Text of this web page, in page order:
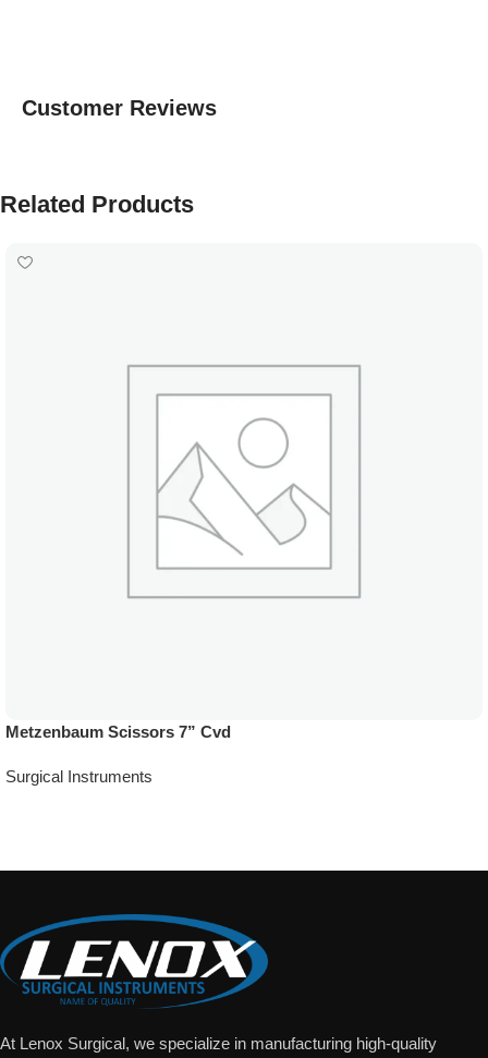
Customer Reviews
Related Products
Metzenbaum Scissors 7” Cvd
Surgical Instruments
At Lenox Surgical, we specialize in manufacturing high-quality